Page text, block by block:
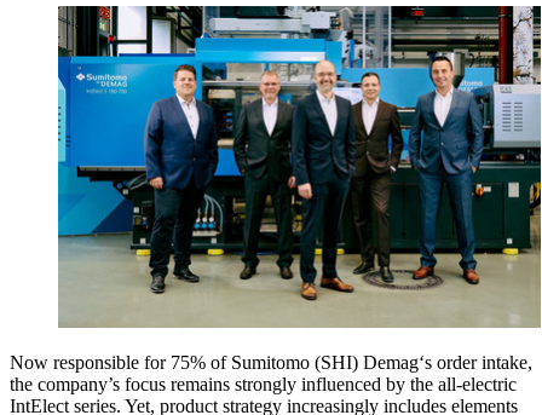
Now responsible for 75% of Sumitomo (SHI) Demag‘s order intake,
the company’s focus remains strongly influenced by the all-electric
IntElect series. Yet, product strategy increasingly includes elements